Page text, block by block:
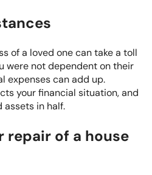
of a loved one can take a toll
were not dependent on their
expenses can add up.
your financial situation, and
assets in half.
repair of a house